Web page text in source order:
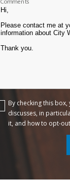
By checking this
discusses, in
it, and how to opt-